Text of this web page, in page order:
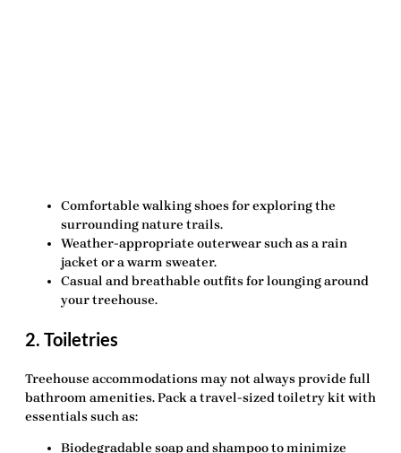
Comfortable walking shoes for exploring the
surrounding nature trails.
Weather-appropriate outerwearsuch as a rain
jacket or a warm sweater.
Casual and breathable outfits for lounging around
your treehouse.
2. Toiletries
Treehouse accommodations may not always provide full
bathroom amenities. Pack a travel-sized toiletry kit with
essentials such as:
Biodegradable soap and shampooto minimize